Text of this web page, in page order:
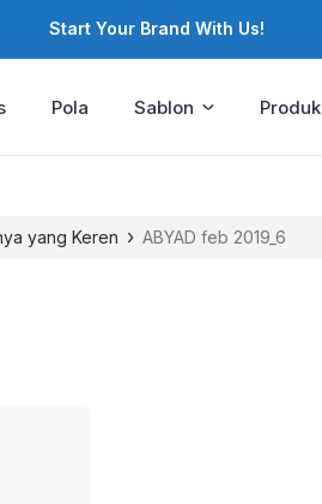
Start Your Brand With Us!
Pola Sablon Produk
yang Keren › ABYAD feb 2019_6